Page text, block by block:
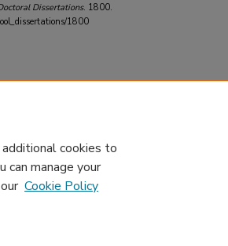
Dissertations. 1800.
1800
cookies to
can manage your
Cookie Policy